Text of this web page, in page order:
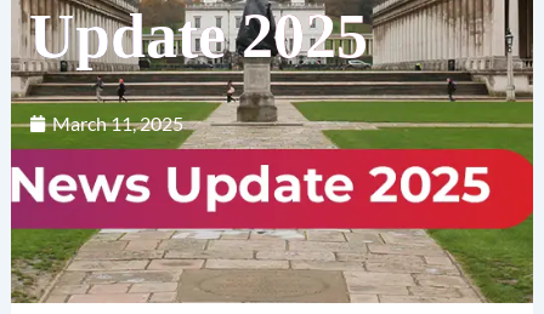
Update 2025
March 11, 2025